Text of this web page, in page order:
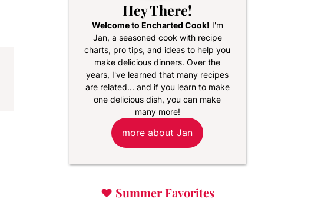
Hey There!
Welcome to Encharted Cook! I'm
Jan, a seasoned cook with recipe
charts, pro tips, and ideas to help you
make delicious dinners. Over the
years, I've learned that many recipes
are related... and if you learn to make
one delicious dish, you can make
many more!
more about Jan
♥ Summer Favorites